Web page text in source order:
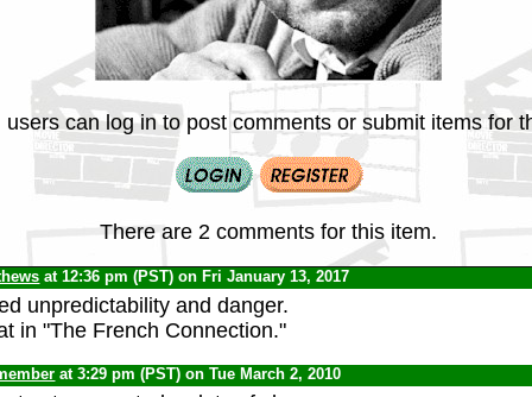
users can log in to post comments or submit items for
There are 2 comments for this item.
at 12:36 pm (PST) on Fri January 13, 2017
unpredictability and danger.
in "The French Connection."
at 3:29 pm (PST) on Tue March 2, 2010